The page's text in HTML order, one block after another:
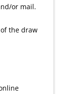
or mail.
the draw